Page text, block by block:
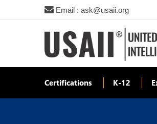
Email : ask@usaii.org
Certifications K-12